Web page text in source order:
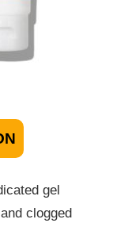
gel
clogged